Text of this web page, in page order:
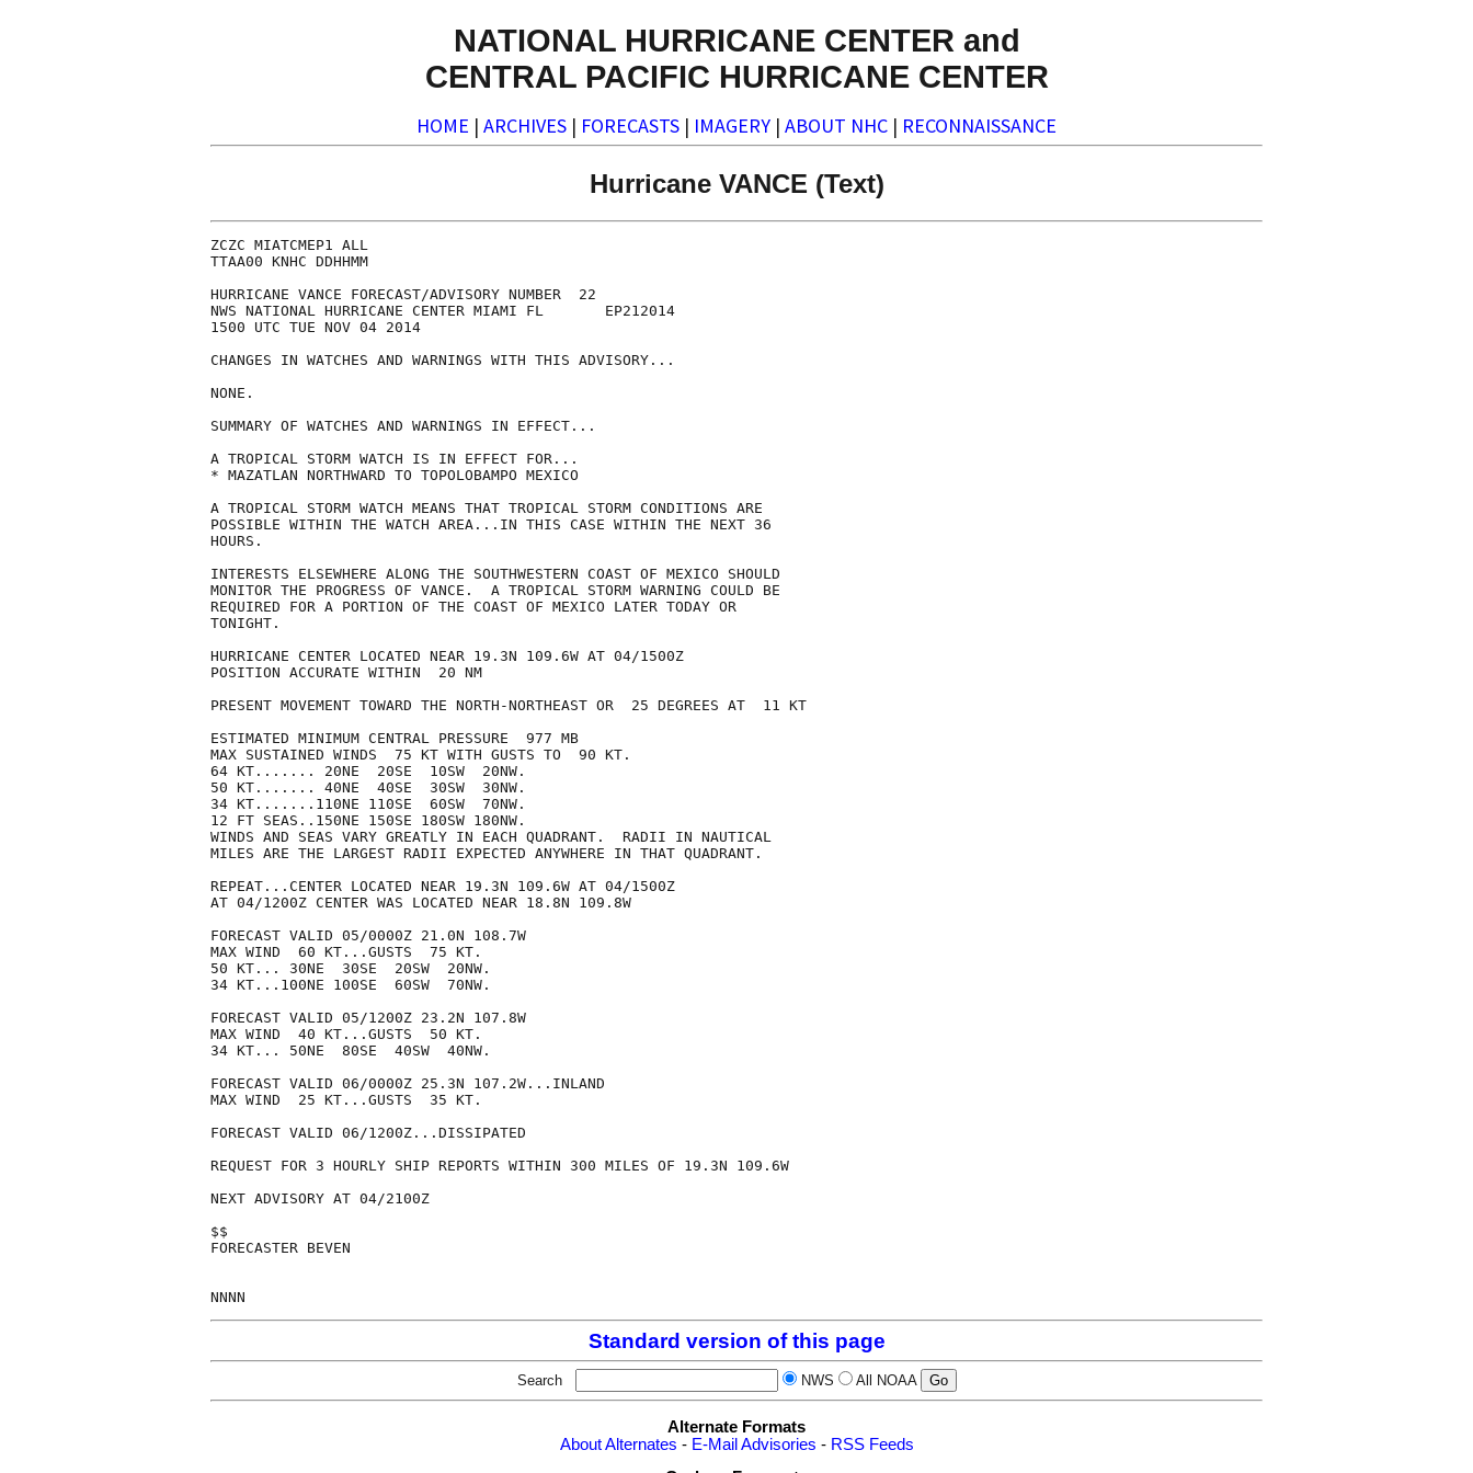
NATIONAL HURRICANE CENTER and
CENTRAL PACIFIC HURRICANE CENTER
HOME | ARCHIVES | FORECASTS | IMAGERY | ABOUT NHC | RECONNAISSANCE
Hurricane VANCE (Text)
ZCZC MIATCMEP1 ALL
TTAA00 KNHC DDHHMM
HURRICANE VANCE FORECAST/ADVISORY NUMBER  22
NWS NATIONAL HURRICANE CENTER MIAMI FL       EP212014
1500 UTC TUE NOV 04 2014
CHANGES IN WATCHES AND WARNINGS WITH THIS ADVISORY...
NONE.
SUMMARY OF WATCHES AND WARNINGS IN EFFECT...
A TROPICAL STORM WATCH IS IN EFFECT FOR...
* MAZATLAN NORTHWARD TO TOPOLOBAMPO MEXICO
A TROPICAL STORM WATCH MEANS THAT TROPICAL STORM CONDITIONS ARE
POSSIBLE WITHIN THE WATCH AREA...IN THIS CASE WITHIN THE NEXT 36
HOURS.
INTERESTS ELSEWHERE ALONG THE SOUTHWESTERN COAST OF MEXICO SHOULD
MONITOR THE PROGRESS OF VANCE.  A TROPICAL STORM WARNING COULD BE
REQUIRED FOR A PORTION OF THE COAST OF MEXICO LATER TODAY OR
TONIGHT.
HURRICANE CENTER LOCATED NEAR 19.3N 109.6W AT 04/1500Z
POSITION ACCURATE WITHIN  20 NM
PRESENT MOVEMENT TOWARD THE NORTH-NORTHEAST OR  25 DEGREES AT  11 KT
ESTIMATED MINIMUM CENTRAL PRESSURE  977 MB
MAX SUSTAINED WINDS  75 KT WITH GUSTS TO  90 KT.
64 KT....... 20NE  20SE  10SW  20NW.
50 KT....... 40NE  40SE  30SW  30NW.
34 KT.......110NE 110SE  60SW  70NW.
12 FT SEAS..150NE 150SE 180SW 180NW.
WINDS AND SEAS VARY GREATLY IN EACH QUADRANT.  RADII IN NAUTICAL
MILES ARE THE LARGEST RADII EXPECTED ANYWHERE IN THAT QUADRANT.
REPEAT...CENTER LOCATED NEAR 19.3N 109.6W AT 04/1500Z
AT 04/1200Z CENTER WAS LOCATED NEAR 18.8N 109.8W
FORECAST VALID 05/0000Z 21.0N 108.7W
MAX WIND  60 KT...GUSTS  75 KT.
50 KT... 30NE  30SE  20SW  20NW.
34 KT...100NE 100SE  60SW  70NW.
FORECAST VALID 05/1200Z 23.2N 107.8W
MAX WIND  40 KT...GUSTS  50 KT.
34 KT... 50NE  80SE  40SW  40NW.
FORECAST VALID 06/0000Z 25.3N 107.2W...INLAND
MAX WIND  25 KT...GUSTS  35 KT.
FORECAST VALID 06/1200Z...DISSIPATED
REQUEST FOR 3 HOURLY SHIP REPORTS WITHIN 300 MILES OF 19.3N 109.6W
NEXT ADVISORY AT 04/2100Z
$$
FORECASTER BEVEN
Standard version of this page
Search NWS All NOAA
Alternate Formats
About Alternates - E-Mail Advisories - RSS Feeds